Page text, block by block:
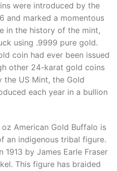
were introduced by the
and marked a momentous
in the history of the mint,
using .9999 pure gold.
coin had ever been issued
other 24-karat gold coins
the US Mint, the Gold
each year in a bullion
American Gold Buffalo is
indigenous tribal figure.
1913 by James Earle Fraser
This figure has braided